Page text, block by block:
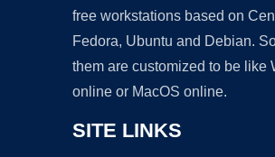
free workstations based on
Fedora, Ubuntu and Debian.
them are customized to be like
online or MacOS online.
SITE LINKS